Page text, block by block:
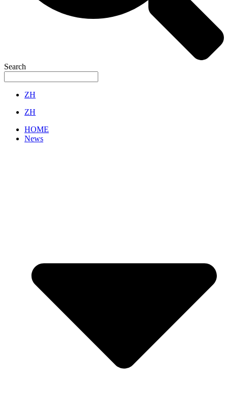
Search
ZH
ZH
HOME
News